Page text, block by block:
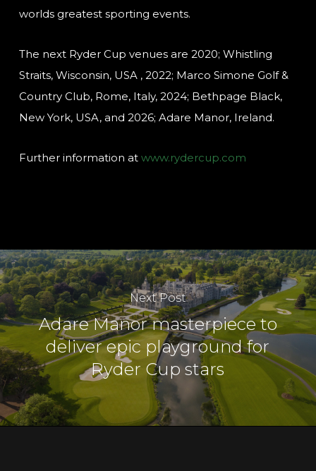
worlds greatest sporting events.
The next Ryder Cup venues are 2020; Whistling
Straits, Wisconsin, USA , 2022; Marco Simone Golf &
Country Club, Rome, Italy, 2024; Bethpage Black,
New York, USA, and 2026; Adare Manor, Ireland.
Further information at www.rydercup.com
Next Post
Adare Manor masterpiece to
deliver epic playground for
Ryder Cup stars